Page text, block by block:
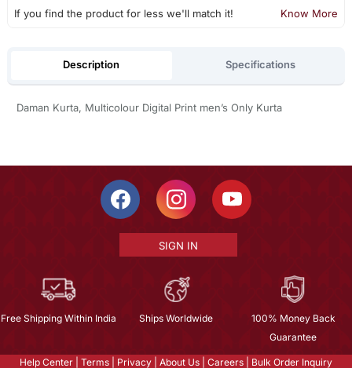
If you find the product for less we'll match it! Know More
Description Specifications
Daman Kurta, Multicolour Digital Print men’s Only Kurta
SIGN IN
Free Shipping Within India Ships Worldwide
100% Money Back
Guarantee
Help Center Terms Privacy About Us Careers Bulk Order Inquiry